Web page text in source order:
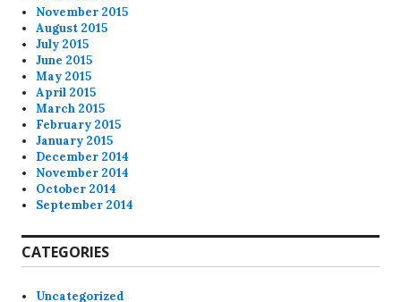
November 2015
August 2015
July 2015
June 2015
May 2015
April 2015
March 2015
February 2015
January 2015
December 2014
November 2014
October 2014
September 2014
CATEGORIES
Uncategorized